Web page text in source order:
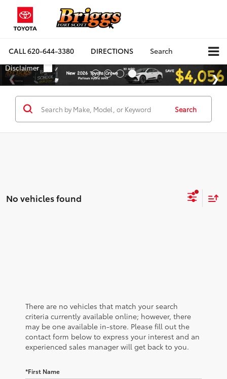
CALL620-644-3380 DIRECTIONS Search
Search
No vehicles found
There are no vehicles that match your search
criteria currently available online; however, there
may be one available in-store. Please fill out the
contact form below to express your interest and an
experienced sales manager will get back to you.
*First Name